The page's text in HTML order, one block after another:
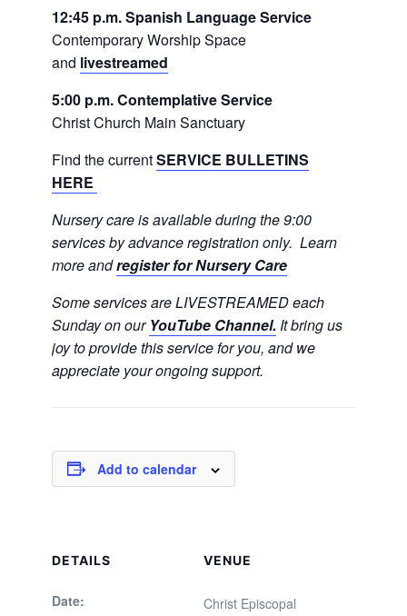
12:45 p.m. Spanish Language Service
Contemporary Worship Space
and livestreamed
5:00 p.m. Contemplative Service
Christ Church Main Sanctuary
Find the currentSERVICE BULLETINS
HERE
Nursery care is available during the 9:00
services by advance registration only. Learn
more andregister for Nursery Care
Some services are LIVESTREAMED each
Sunday on our YouTube Channel.It bring us
joy to provide this service for you, and we
appreciate your ongoing support.
Add to calendar
DETAILS
Date:
VENUE
Christ Episcopal